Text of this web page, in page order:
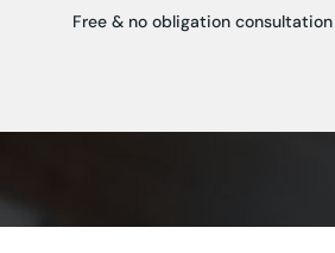
Free & no obligation consultation